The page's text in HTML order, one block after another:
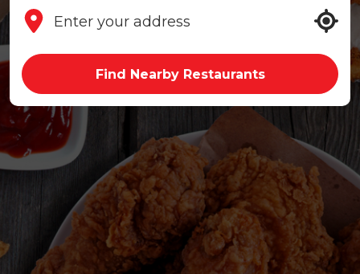
Find Nearby Restaurants